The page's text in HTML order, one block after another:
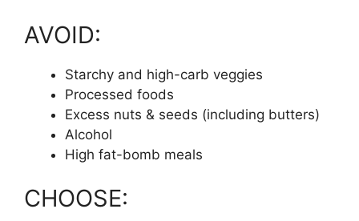
AVOID:
Starchy and high-carb veggies
Processed foods
Excess nuts & seeds (including butters)
Alcohol
High fat-bomb meals
CHOOSE: